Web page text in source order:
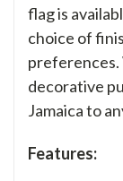
flag is
choice of
preferences.
decorative
Jamaica to
Features: